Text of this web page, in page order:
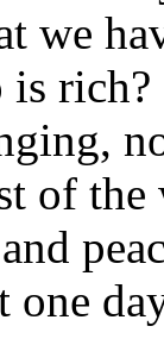
we
of the
one